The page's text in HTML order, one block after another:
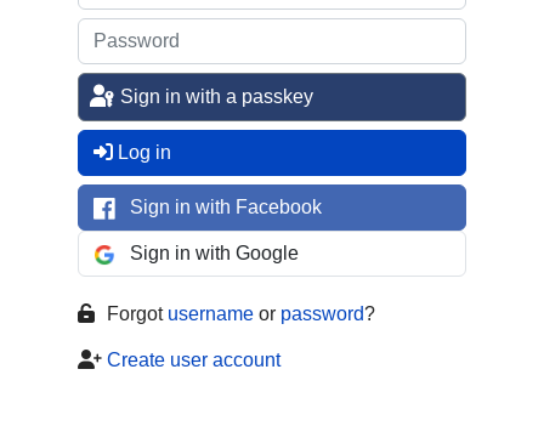
Sign in with a passkey
Log in
Sign in with Facebook
Sign in with Google
Forgot username or password?
Create user account